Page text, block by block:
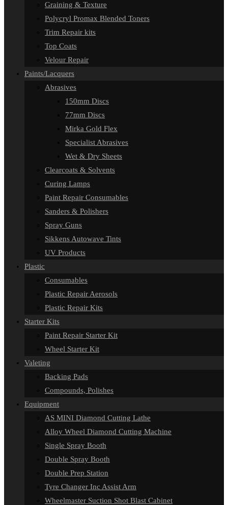
Graining & Texture
Polycryl Promax Blended Toners
Trim Repair kits
Top Coats
Velour Repair
Paints/Lacquers
Abrasives
150mm Discs
77mm Discs
Mirka Gold Flex
Specialist Abrasives
Wet & Dry Sheets
Clearcoats & Solvents
Curing Lamps
Paint Repair Consumables
Sanders & Polishers
Spray Guns
Sikkens Autowave Tints
UV Products
Plastic
Consumables
Plastic Repair Aerosols
Plastic Repair Kits
Starter Kits
Paint Repair Starter Kit
Wheel Starter Kit
Valeting
Backing Pads
Compounds, Polishes
Equipment
AS MINI Diamond Cutting Lathe
Alloy Wheel Diamond Cutting Machine
Single Spray Booth
Double Spray Booth
Double Prep Station
Tyre Changer Inc Assist Arm
Wheelmaster Suction Shot Blast Cabinet